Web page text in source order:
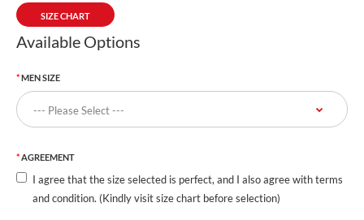
SIZE CHART
Available Options
MEN SIZE
AGREEMENT
I agree that the size selected is perfect, and I also agree with terms
and condition. (Kindly visit size chart before selection)